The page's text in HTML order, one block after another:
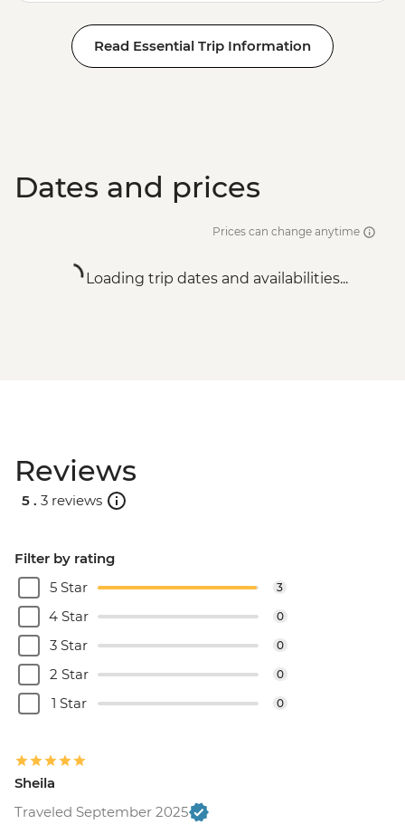
Read Essential Trip Information
Dates and prices
Prices can change anytime
Loading trip dates and availabilities...
Reviews
5 . 3 reviews
Filter by rating
5 Star
3
4 Star 0
3 Star 0
2 Star 0
1 Star 0
Sheila
Traveled September 2025